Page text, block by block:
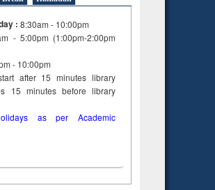
: 8:30am - 10:00pm
- 5:00pm (1:00pm-2:00pm
- 10:00pm
after 15minuteslibrary
15 minutes before library
as per Academic